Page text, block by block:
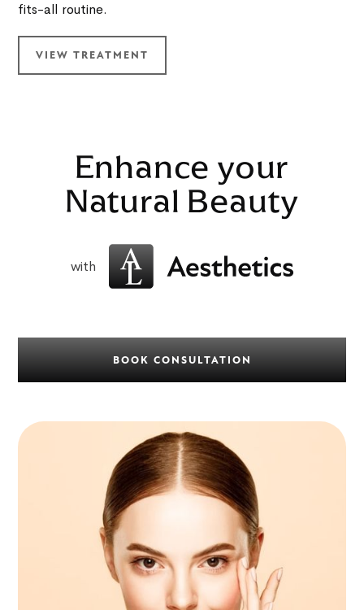
fits-all routine.
VIEW TREATMENT
Enhance your
Natural Beauty
with
BOOK CONSULTATION